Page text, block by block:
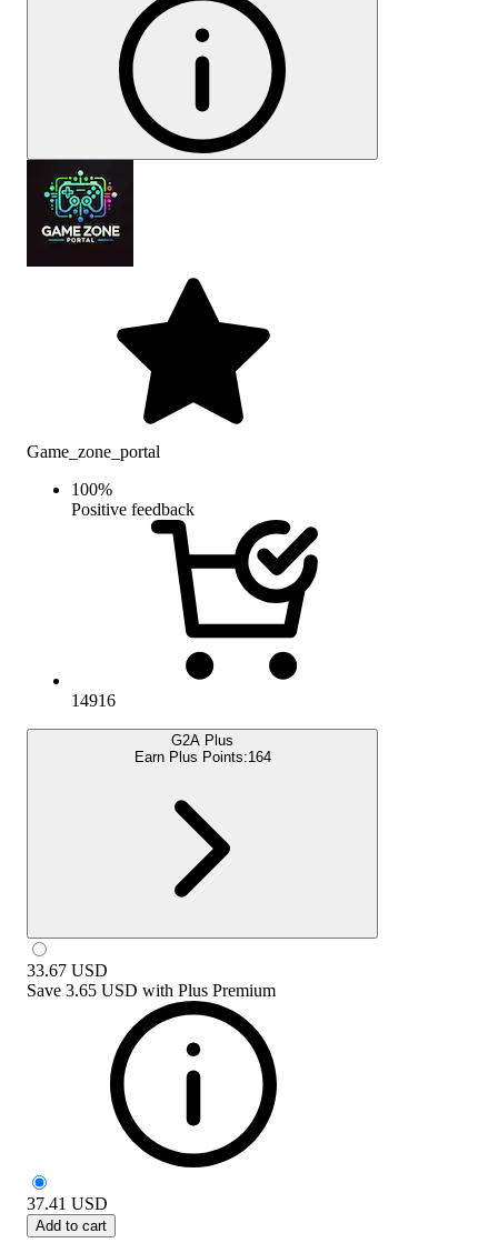
Game_zone_portal
100%
Positive feedback
14916
G2A Plus
Earn Plus Points:164
33.67 USD
Save 3.65 USD with Plus Premium
37.41 USD
Add to cart